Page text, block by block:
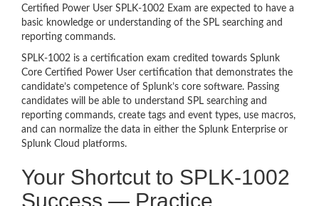
Certified Power User SPLK-1002 Exam are expected to have a
basic knowledge or understanding of the SPL searching and
reporting commands.
SPLK-1002 is a certification exam credited towards Splunk
Core Certified Power User certification that demonstrates the
candidate’s competence of Splunk’s core software. Passing
candidates will be able to understand SPL searching and
reporting commands, create tags and event types, use macros,
and can normalize the data in either the Splunk Enterprise or
Splunk Cloud platforms.
Your Shortcut to SPLK-1002
Success — Practice